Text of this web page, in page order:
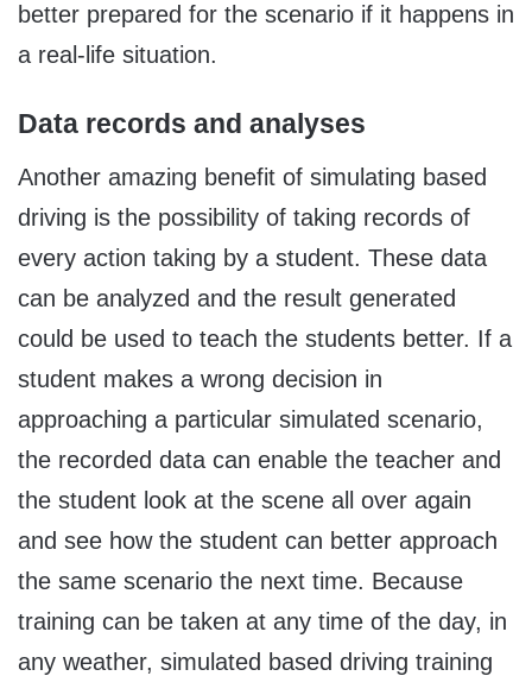
better prepared for the scenario if it happens in
a real-life situation.
Data records and analyses
Another amazing benefit of simulating based
driving is the possibility of taking records of
every action taking by a student. These data
can be analyzed and the result generated
could be used to teach the students better. If a
student makes a wrong decision in
approaching a particular simulated scenario,
the recorded data can enable the teacher and
the student look at the scene all over again
and see how the student can better approach
the same scenario the next time. Because
training can be taken at any time of the day, in
any weather, simulated based driving training